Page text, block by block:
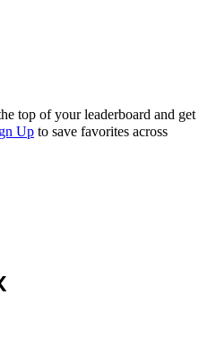
top of your leaderboard and get
Up to save favorites across